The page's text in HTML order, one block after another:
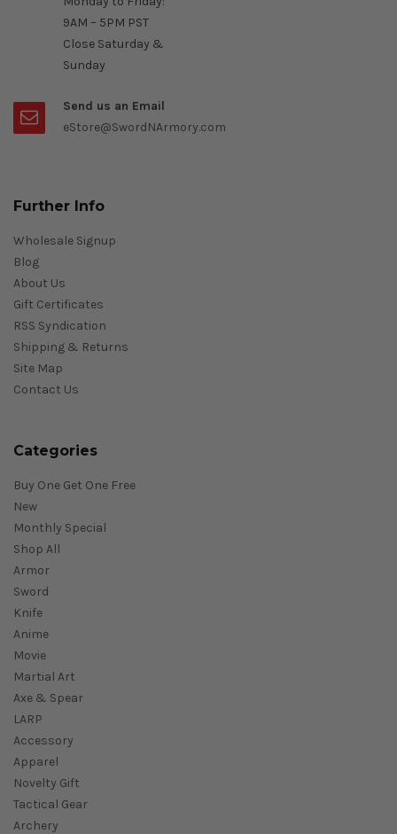
9AM – 5PM PST
Close Saturday &
Sunday
Send us an Email
eStore@SwordNArmory.com
Further Info
Wholesale Signup
Blog
About Us
Gift Certificates
RSS Syndication
Shipping & Returns
Site Map
Contact Us
Categories
Buy One Get One Free
New
Monthly Special
Shop All
Armor
Sword
Knife
Anime
Movie
Martial Art
Axe & Spear
LARP
Accessory
Apparel
Novelty Gift
Tactical Gear
Archery